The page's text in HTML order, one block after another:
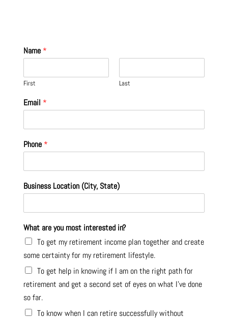
Name *
First Last
Email *
Phone *
Business Location (City, State)
What are you most interested in?
To get my retirement income plan together and create
some certainty for my retirement lifestyle.
To get help in knowing if I am on the right path for
retirement and get a second set of eyes on what I’ve done
so far.
To know when I can retire successfully without